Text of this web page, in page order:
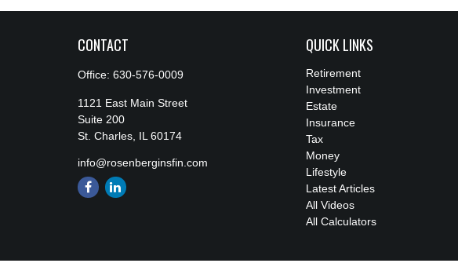
CONTACT
Office: 630-576-0009
1121 East Main Street
Suite 200
St. Charles, IL 60174
info@rosenberginsfin.com
QUICK LINKS
Retirement
Investment
Estate
Insurance
Tax
Money
Lifestyle
Latest Articles
All Videos
All Calculators